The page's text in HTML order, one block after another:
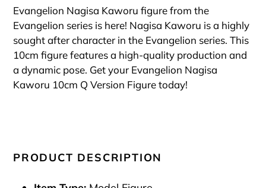
to
your
cart
Evangelion Nagisa Kaworu figure from the
Evangelion series is here! Nagisa Kaworu is a highly
sought after character in the Evangelion series. This
10cm figure features a high-quality production and
a dynamic pose. Get your Evangelion Nagisa
Kaworu 10cm Q Version Figure today!
PRODUCT DESCRIPTION